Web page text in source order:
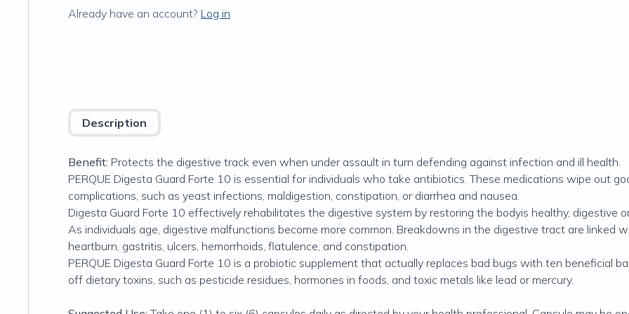
Already have an account? Log in
Description
Benefit: Protects the digestive track even when under assault in turn defending against infection and ill health.
PERQUE Digesta Guard Forte 10 is essential for individuals who take antibiotics. These medications wipe out
complications, such as yeast infections, maldigestion, constipation, or diarrhea and nausea.
Digesta Guard Forte 10 effectively rehabilitates the digestive system by restoring the bodyis healthy, digestive
As individuals age, digestive malfunctions become more common. Breakdowns in the digestive tract are linked
heartburn, gastritis, ulcers, hemorrhoids, flatulence, and constipation.
PERQUE Digesta Guard Forte 10 is a probiotic supplement that actually replaces bad bugs with ten beneficial
off dietary toxins, such as pesticide residues, hormones in foods, and toxic metals like lead or mercury.